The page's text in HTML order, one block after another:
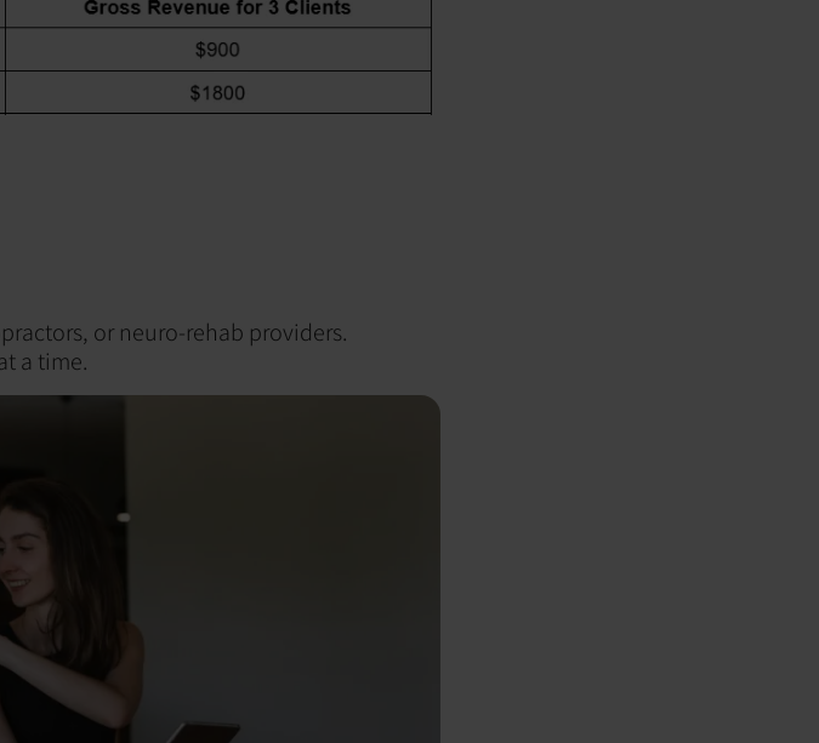
or neuro-rehab providers.
a time.